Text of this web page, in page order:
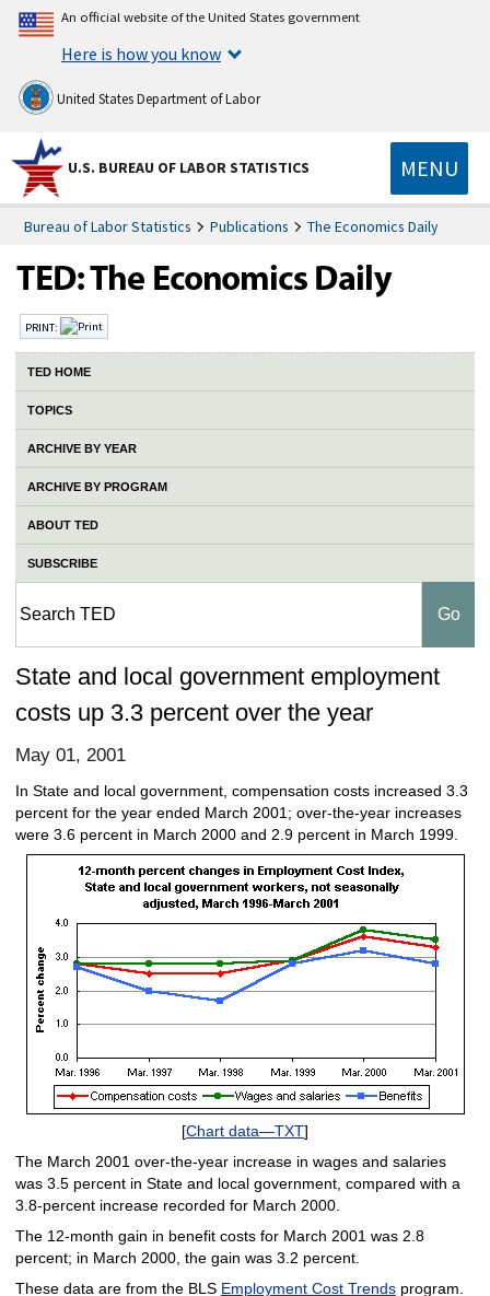
An official website of the United States government
Here is how you know
United States Department of Labor
U.S. BUREAU OF LABOR STATISTICS MENU
Bureau of Labor Statistics Publications The Economics Daily
PRINT:
TED HOME
TOPICS
ARCHIVE BY YEAR
ARCHIVE BY PROGRAM
ABOUT TED
SUBSCRIBE
State and local government employment
costs up 3.3 percent over the year
May 01, 2001
In State and local government, compensation costs increased 3.3
percent for the year ended March 2001; over-the-year increases
were 3.6 percent in March 2000 and 2.9 percent in March 1999.
[Chart data—TXT]
The March 2001 over-the-year increase in wages and salaries
was 3.5 percent in State and local government, compared with a
3.8-percent increase recorded for March 2000.
The 12-month gain in benefit costs for March 2001 was 2.8
percent; in March 2000, the gain was 3.2 percent.
These data are from the BLS Employment Cost Trendsprogram.